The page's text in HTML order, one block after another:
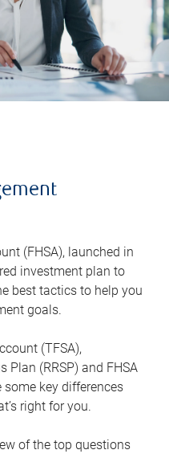
(FHSA), launched in
investment plan to
best tactics to help you
goals.
(TFSA),
Plan (RRSP) and FHSA
key differences
right for you.
of the top questions